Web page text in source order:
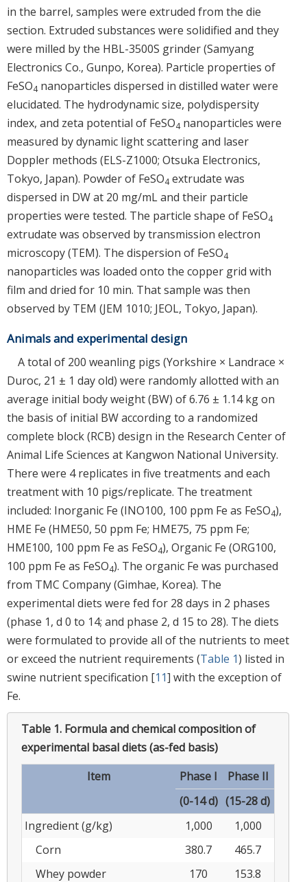
in the barrel, samples were extruded from the die
section. Extruded substances were solidified and they
were milled by the HBL-3500S grinder (Samyang
Electronics Co., Gunpo, Korea). Particle properties of
FeSO4 nanoparticles dispersed in distilled water were
elucidated. The hydrodynamic size, polydispersity
index, and zeta potential of FeSO4 nanoparticles were
measured by dynamic light scattering and laser
Doppler methods (ELS-Z1000; Otsuka Electronics,
Tokyo, Japan). Powder of FeSO4 extrudate was
dispersed in DW at 20 mg/mL and their particle
properties were tested. The particle shape of FeSO4
extrudate was observed by transmission electron
microscopy (TEM). The dispersion of FeSO4
nanoparticles was loaded onto the copper grid with
film and dried for 10 min. That sample was then
observed by TEM (JEM 1010; JEOL, Tokyo, Japan).
Animals and experimental design
A total of 200 weanling pigs (Yorkshire × Landrace ×
Duroc, 21 ± 1 day old) were randomly allotted with an
average initial body weight (BW) of 6.76 ± 1.14 kg on
the basis of initial BW according to a randomized
complete block (RCB) design in the Research Center of
Animal Life Sciences at Kangwon National University.
There were 4 replicates in five treatments and each
treatment with 10 pigs/replicate. The treatment
included: Inorganic Fe (INO100, 100 ppm Fe as FeSO4),
HME Fe (HME50, 50 ppm Fe; HME75, 75 ppm Fe;
HME100, 100 ppm Fe as FeSO4), Organic Fe (ORG100,
100 ppm Fe as FeSO4). The organic Fe was purchased
from TMC Company (Gimhae, Korea). The
experimental diets were fed for 28 days in 2 phases
(phase 1, d 0 to 14; and phase 2, d 15 to 28). The diets
were formulated to provide all of the nutrients to meet
or exceed the nutrient requirements (Table 1) listed in
swine nutrient specification [11] with the exception of
Fe.
Table 1. Formula and chemical composition of
experimental basal diets (as-fed basis)
Item
Phase I
Phase II
(0-14 d) (15-28 d)
Ingredient (g/kg)
1,000
1,000
Corn
380.7
465.7
Whey powder
170
153.8